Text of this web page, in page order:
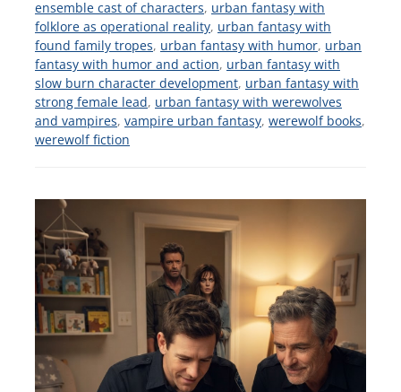
ensemble cast of characters, urban fantasy with
folklore as operational reality, urban fantasy with
found family tropes, urban fantasy with humor, urban
fantasy with humor and action, urban fantasy with
slow burn character development, urban fantasy with
strong female lead, urban fantasy with werewolves
and vampires, vampire urban fantasy, werewolf books,
werewolf fiction